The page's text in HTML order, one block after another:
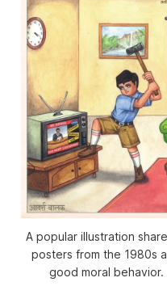
A popular illustration
posters from the 1980s
good moral